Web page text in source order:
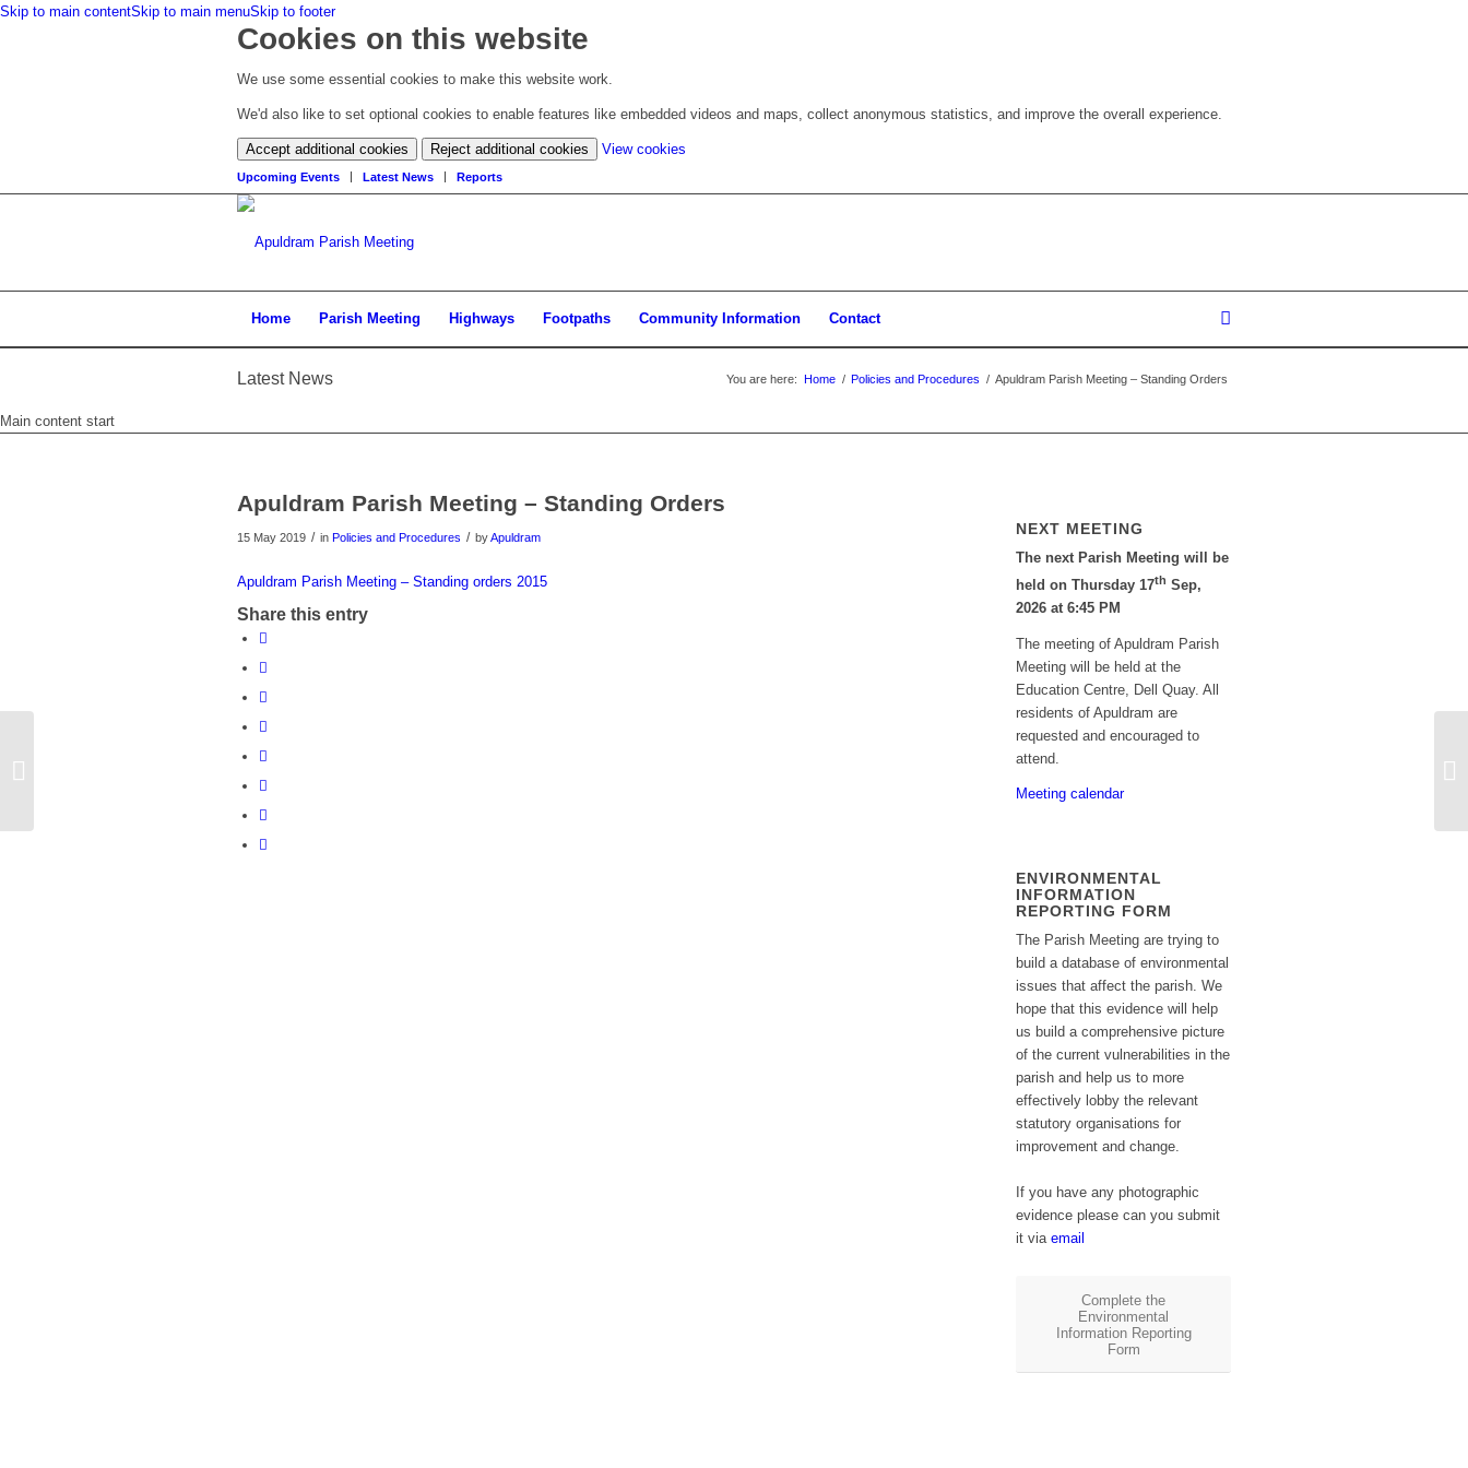
Skip to main contentSkip to main menuSkip to footer
Cookies on this website
We use some essential cookies to make this website work.
We'd also like to set optional cookies to enable features like embedded videos and maps, collect anonymous statistics, and improve the overall experience.
Accept additional cookies Reject additional cookies View cookies
cookie
Upcoming Events Latest News Reports
Home Parish Meeting Highways Footpaths Community Information Contact
Latest News You are here: Home / Policies and Procedures / Apuldram Parish Meeting – Standing Orders
Main content start
Apuldram Parish Meeting – Standing Orders
15 May 2019 / in Policies and Procedures / byApuldram
Apuldram Parish Meeting – Standing orders 2015
Share this entry
NEXT MEETING
The next Parish Meeting will be
held on Thursday 17th Sep,
2026 at 6:45 PM
The meeting of Apuldram Parish
Meeting will be held at the
Education Centre, Dell Quay. All
residents of Apuldram are
requested and encouraged to
attend.
Meeting calendar
ENVIRONMENTAL
INFORMATION
REPORTING FORM
The Parish Meeting are trying to
build a database of environmental
issues that affect the parish. We
hope that this evidence will help
us build a comprehensive picture
of the current vulnerabilities in the
parish and help us to more
effectively lobby the relevant
statutory organisations for
improvement and change.
If you have any photographic
evidence please can you submit
it viaemail
Complete the
Environmental
Information Reporting
Form